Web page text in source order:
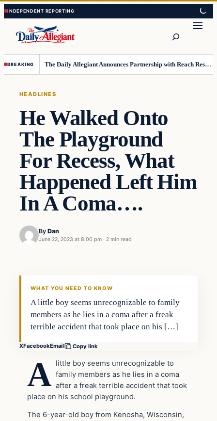
Skip
to
content
Skip
to
content
BREAKING The Daily Allegiant Announces Partnership with Reach Response to Support Audience Communication
HEADLINES
He Walked Onto
The Playground
For Recess, What
Happened Left Him
In A Coma….
By Dan
June 22, 2023 at 8:00 pm · 2 min read
WHAT YOU NEED TO KNOW
A little boy seems unrecognizable to family
members as he lies in a coma after a freak
terrible accident that took place on his […]
XFacebookEmail Copy link
A little boy seems unrecognizable to
family members as he lies in a coma
after a freak terrible accident that took
place on his school playground.
The 6-year-old boy from Kenosha, Wisconsin,